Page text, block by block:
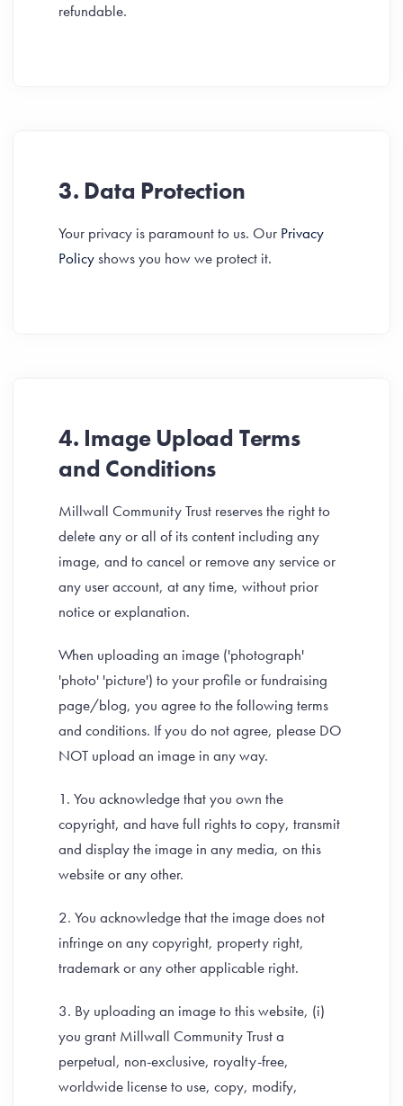
refundable.
3. Data Protection
Your privacy is paramount to us. Our Privacy
Policyshows you how we protect it.
4. Image Upload Terms
and Conditions
Millwall Community Trust reserves the right to
delete any or all of its content including any
image, and to cancel or remove any service or
any user account, at any time, without prior
notice or explanation.
When uploading an image ('photograph'
'photo' 'picture') to your profile or fundraising
page/blog, you agree to the following terms
and conditions. If you do not agree, please DO
NOT upload an image in any way.
1. You acknowledge that you own the
copyright, and have full rights to copy, transmit
and display the image in any media, on this
website or any other.
2. You acknowledge that the image does not
infringe on any copyright, property right,
trademark or any other applicable right.
3. By uploading an image to this website, (i)
you grant Millwall Community Trust a
perpetual, non-exclusive, royalty-free,
worldwide license to use, copy, modify,